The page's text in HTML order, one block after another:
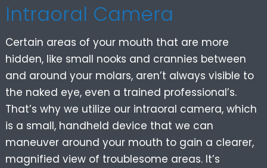
Intraoral Camera
Certain areas of your mouth that are more
hidden, like small nooks and crannies between
and around your molars, aren’t always visible to
the naked eye, even a trained professional’s.
That’s why we utilize our intraoral camera, which
is a small, handheld device that we can
maneuver around your mouth to gain a clearer,
magnified view of troublesome areas. It’s